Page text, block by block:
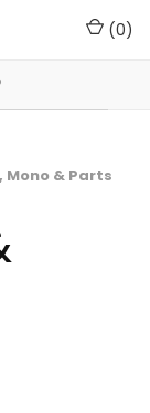
(0)
Mono & Parts